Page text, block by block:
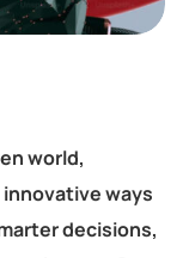
world,
ways
decisions,